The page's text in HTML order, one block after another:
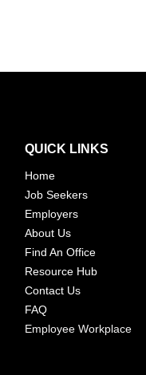
QUICK LINKS
Home
Job Seekers
Employers
About Us
Find An Office
Resource Hub
Contact Us
FAQ
Employee Workplace